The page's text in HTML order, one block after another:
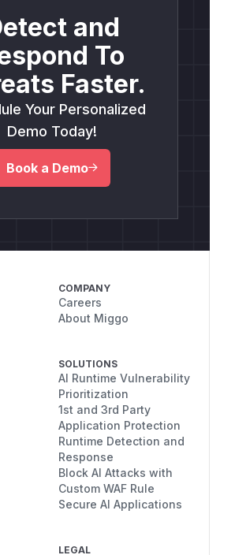
and
To
Faster.
Your Personalized
Demo Today!
Book a Demo
COMPANY
Careers
About Miggo
SOLUTIONS
AI Runtime Vulnerability
Prioritization
1st and 3rd Party
Application Protection
Runtime Detection and
Response
Block AI Attacks with
Custom WAF Rule
Secure AI Applications
LEGAL